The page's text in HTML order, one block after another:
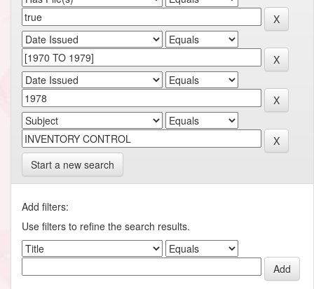
Start a new search
Add filters:
Use filters to refine the search results.